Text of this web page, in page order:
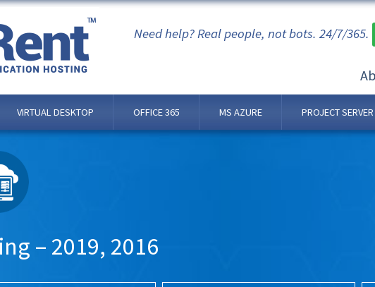
Need help? Real people, not bots. 24/7/365.
VIRTUAL DESKTOP OFFICE 365 MS AZURE PROJECT SERVER
– 2019, 2016